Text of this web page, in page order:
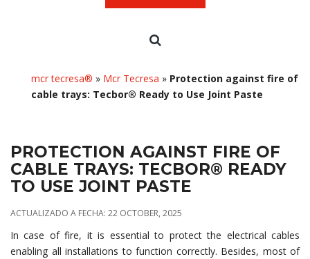
mcr tecresa® » Mcr Tecresa » Protection against fire of
cable trays: Tecbor® Ready to Use Joint Paste
PROTECTION AGAINST FIRE OF
CABLE TRAYS: TECBOR® READY
TO USE JOINT PASTE
ACTUALIZADO A FECHA: 22 OCTOBER, 2025
In case of fire, it is essential to protect the electrical cables
enabling all installations to function correctly. Besides, most of